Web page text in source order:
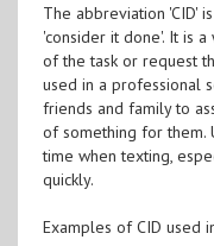
The abbreviation 'CID'
'consider it done'. It is
of the task or request
used in a professional
friends and family to
of something for them.
time when texting,
quickly.
Examples of CID used